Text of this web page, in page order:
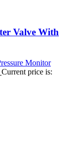
Valve With
Monitor
Current price is: